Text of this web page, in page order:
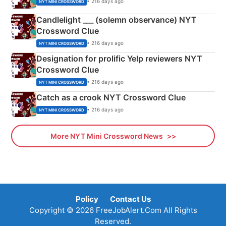
NYT MINI CROSSWORD
Candlelight ___ (solemn observance) NYT
Crossword Clue
NYT MINI CROSSWORD • 216 days ago
Designation for prolific Yelp reviewers NYT
Crossword Clue
NYT MINI CROSSWORD • 216 days ago
Catch as a crook NYT Crossword Clue
NYT MINI CROSSWORD • 216 days ago
More NYT Mini Crossword News
Policy
Contact Us
Copyright © 2026 FreeJobAlert.Com All Rights
Reserved.